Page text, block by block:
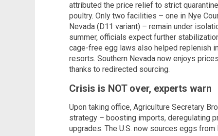
attributed the price relief to strict
poultry. Only two facilities – one in Nye
Nevada (D11 variant) – remain under
summer, officials expect further
cage-free egg laws also helped replenish
resorts. Southern Nevada now enjoys
thanks to redirected sourcing.
Crisis is NOT over, experts warn
Upon taking office, Agriculture Secretary
strategy – boosting imports, deregulating
upgrades. The U.S. now sources eggs